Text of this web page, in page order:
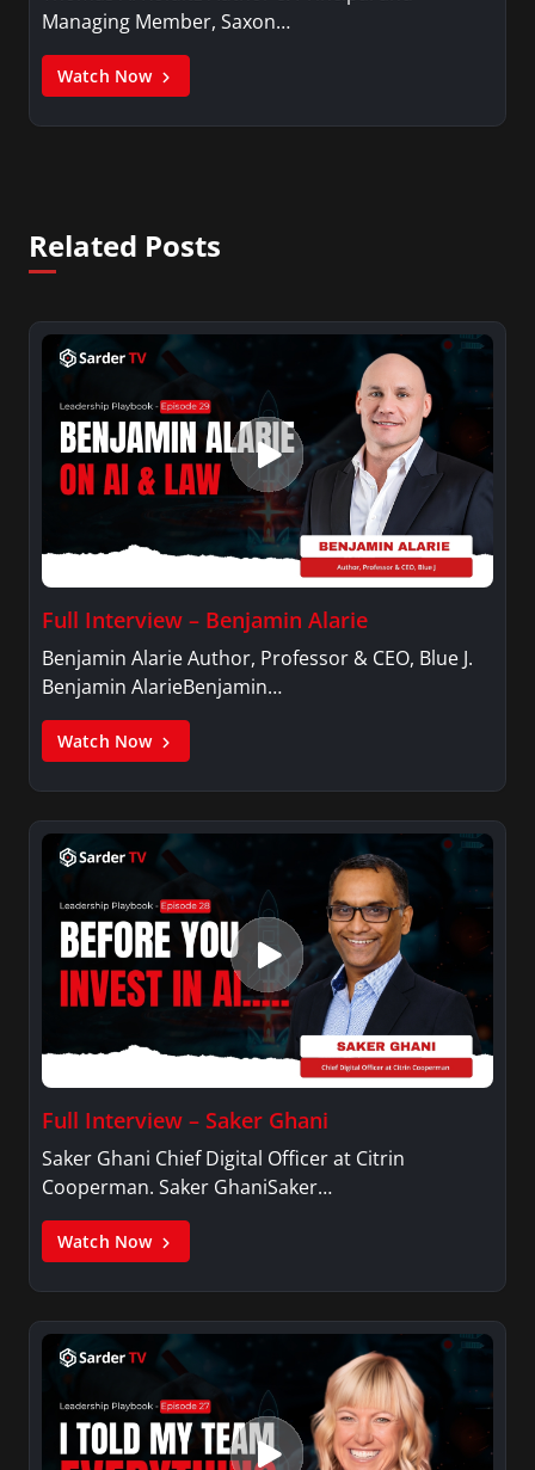
Managing Member, Saxon…
Watch Now
Related Posts
Full Interview – Benjamin Alarie
Benjamin Alarie Author, Professor & CEO, Blue J.
Benjamin AlarieBenjamin…
Watch Now
Full Interview – Saker Ghani
Saker Ghani Chief Digital Officer at Citrin
Cooperman. Saker GhaniSaker…
Watch Now